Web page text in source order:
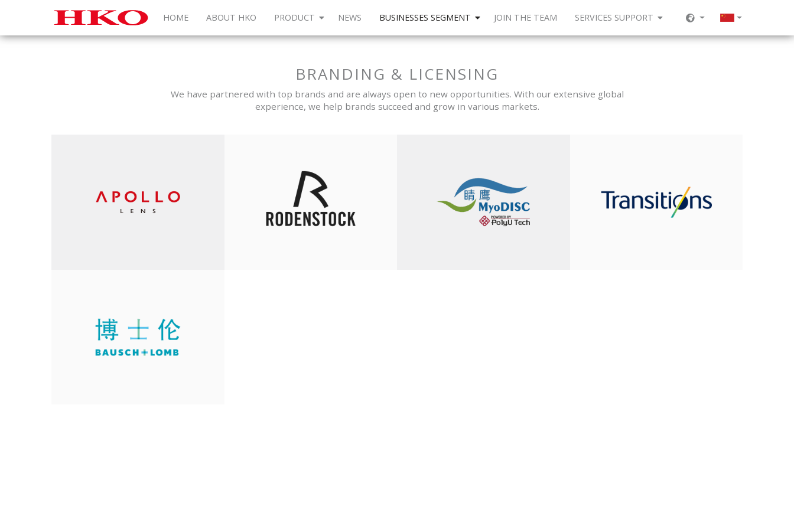
HOME ABOUT HKO PRODUCT NEWS BUSINESSES SEGMENT JOIN THE TEAM SERVICES SUPPORT
BRANDING & LICENSING
We have partnered with top brands and are always open to new opportunities. With our extensive global
experience, we help brands succeed and grow in various markets.